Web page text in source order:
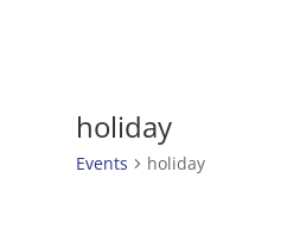
holiday
Events holiday